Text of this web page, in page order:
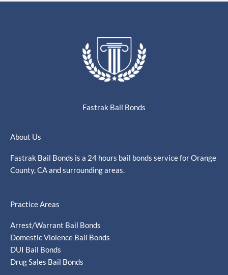
Fastrak Bail Bonds
About Us
Fastrak Bail Bonds is a 24 hours bail bonds service for Orange
County, CA and surrounding areas.
Practice Areas
Arrest/Warrant Bail Bonds
Domestic Violence Bail Bonds
DUI Bail Bonds
Drug Sales Bail Bonds